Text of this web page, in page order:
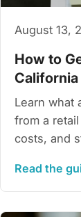
August 13,
How to
California
Learn what
from a
costs, and
Read the